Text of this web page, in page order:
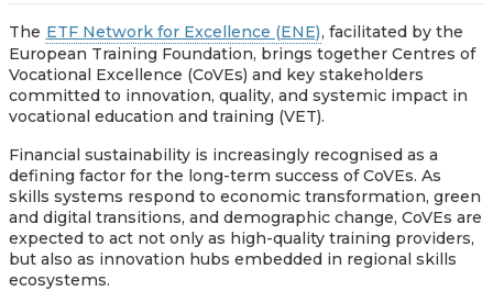
The ETF Network for Excellence (ENE), facilitated by the
European Training Foundation, brings together Centres of
Vocational Excellence (CoVEs) and key stakeholders
committed to innovation, quality, and systemic impact in
vocational education and training (VET).
Financial sustainability is increasingly recognised as a
defining factor for the long-term success of CoVEs. As
skills systems respond to economic transformation, green
and digital transitions, and demographic change, CoVEs are
expected to act not only as high-quality training providers,
but also as innovation hubs embedded in regional skills
ecosystems.